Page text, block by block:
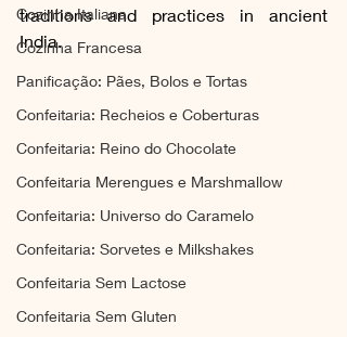
Cozinha Italiana
Cozinha Francesa
Panificação: Pães, Bolos e Tortas
Confeitaria: Recheios e Coberturas
Confeitaria: Reino do Chocolate
Confeitaria Merengues e Marshmallow
Confeitaria: Universo do Caramelo
Confeitaria: Sorvetes e Milkshakes
Confeitaria Sem Lactose
Confeitaria Sem Gluten
traditions and practices in ancient
India.